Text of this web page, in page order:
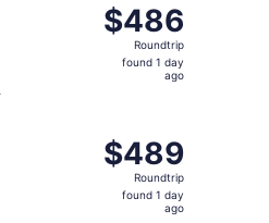
$486
Roundtrip,
found
$486
Roundtrip
found 1 day
ago
$489
Roundtrip,
found
$489
Roundtrip
found 1 day
ago